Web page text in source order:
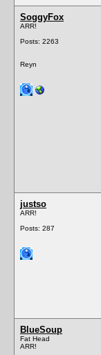
SoggyFox
ARR!
Posts: 2263
Reyn
justso
ARR!
Posts: 287
BlueSoup
Fat Head
ARR!